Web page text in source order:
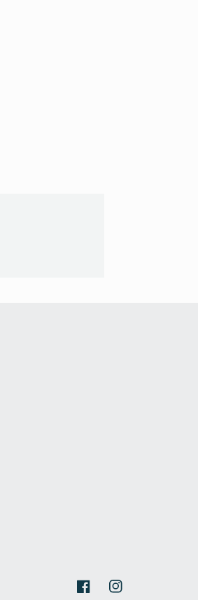
FacebookInstagram